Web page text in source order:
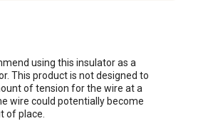
using this insulator as a
This product is not designed to
of tension for the wire at a
wire could potentially become
of place.